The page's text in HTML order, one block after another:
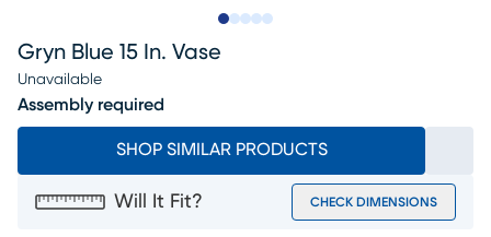
Gryn Blue 15 In. Vase
Unavailable
Assembly required
SHOP SIMILAR PRODUCTS
Will It Fit? CHECK DIMENSIONS